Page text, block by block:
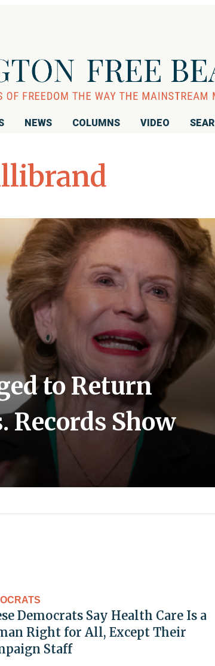
NEWS COLUMNS VIDEO
to Return
Records Show
Democrats Say Health Care Is a
Right for All, Except Their
Staff